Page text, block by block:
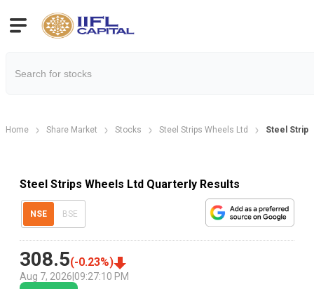
Home Share Market Stocks Steel Strips Wheels Ltd Steel
Steel Strips Wheels Ltd Quarterly Results
NSE BSE
308.5(-0.23%)
Aug 7, 2026 09:27:10 PM